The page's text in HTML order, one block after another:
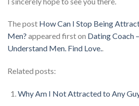
The post How Can I Stop Being
Men? appeared first on Dating Coach
Understand Men. Find Love..
Related posts:
Why Am I Not Attracted to Any